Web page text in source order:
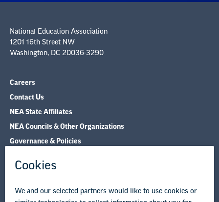
Careers
Contact Us
NEA Councils & Other Organizations
Governance & Policies
Research & Publications
Legal Guidance
Resource Library